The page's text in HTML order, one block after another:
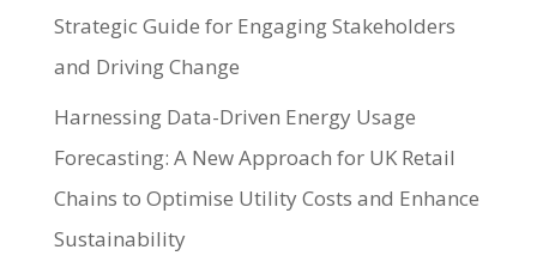
Strategic Guide for Engaging Stakeholders
and Driving Change
Harnessing Data-Driven Energy Usage
Forecasting: A New Approach for UK Retail
Chains to Optimise Utility Costs and Enhance
Sustainability